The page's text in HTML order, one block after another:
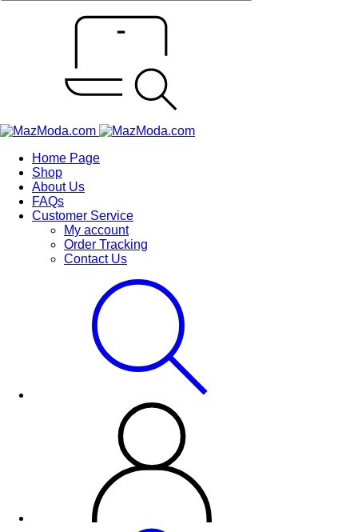
Home Page
Shop
About Us
FAQs
Customer Service
My account
Order Tracking
Contact Us